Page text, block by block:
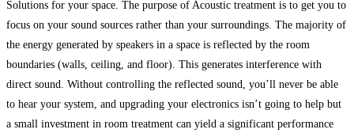
Solutions for your space. The purpose of Acoustic treatment is to get you to
focus on your sound sources rather than your surroundings. The majority of
the energy generated by speakers in a space is reflected by the room
boundaries (walls, ceiling, and floor). This generates interference with
direct sound. Without controlling the reflected sound, you’ll never be able
to hear your system, and upgrading your electronics isn’t going to help but
a small investment in room treatment can yield a significant performance